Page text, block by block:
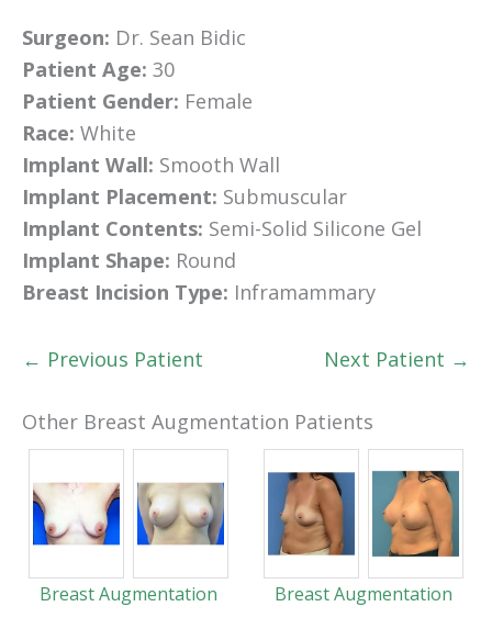
Surgeon: Dr. Sean Bidic
Patient Age: 30
Patient Gender: Female
Race: White
Implant Wall: Smooth Wall
Implant Placement: Submuscular
Implant Contents: Semi-Solid Silicone Gel
Implant Shape: Round
Breast Incision Type: Inframammary
← Previous Patient Next Patient →
Other Breast Augmentation Patients
Breast Augmentation Breast Augmentation